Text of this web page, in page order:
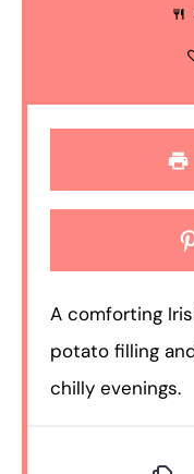
A comforting
potato filling
chilly evenings.